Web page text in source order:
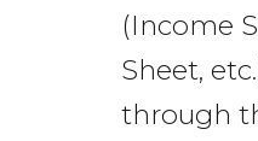
(Income
Sheet,
through